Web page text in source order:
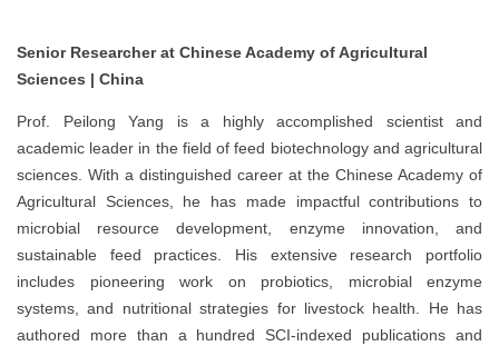
Senior Researcher at Chinese Academy of Agricultural
Sciences | China
Prof. Peilong Yang is a highly accomplished scientist and
academic leader in the field of feed biotechnology and agricultural
sciences. With a distinguished career at the Chinese Academy of
Agricultural Sciences, he has made impactful contributions to
microbial resource development, enzyme innovation, and
sustainable feed practices. His extensive research portfolio
includes pioneering work on probiotics, microbial enzyme
systems, and nutritional strategies for livestock health. He has
authored more than a hundred SCI-indexed publications and